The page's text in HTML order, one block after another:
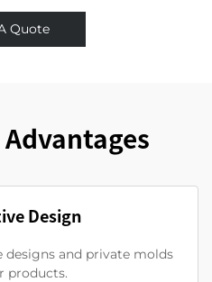
Quote
Design
designs and private molds
products.